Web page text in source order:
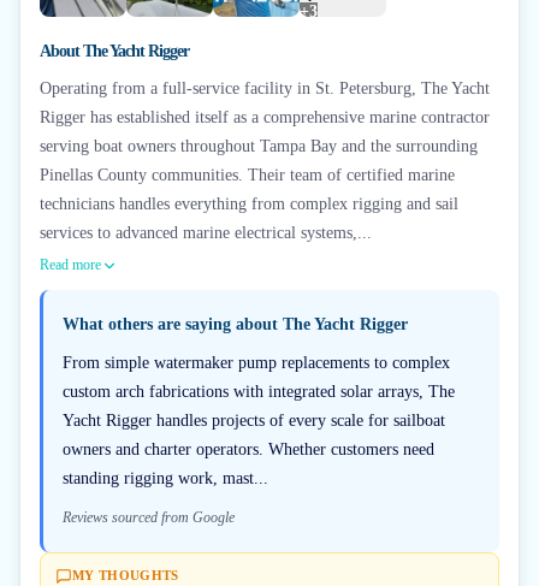
+3
AboutThe Yacht Rigger
Operating from a full-service facility in St. Petersburg, The Yacht
Rigger has established itself as a comprehensive marine contractor
serving boat owners throughout Tampa Bay and the surrounding
Pinellas County communities. Their team of certified marine
technicians handles everything from complex rigging and sail
services to advanced marine electrical systems,...
Read more
What others are saying about The Yacht Rigger
From simple watermaker pump replacements to complex
custom arch fabrications with integrated solar arrays, The
Yacht Rigger handles projects of every scale for sailboat
owners and charter operators. Whether customers need
standing rigging work, mast...
Reviews sourced from Google
MY THOUGHTS